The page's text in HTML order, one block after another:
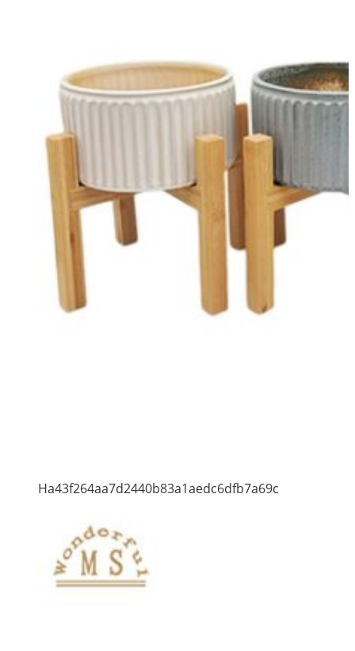
Ha43f264aa7d2440b83a1aedc6dfb7a69c